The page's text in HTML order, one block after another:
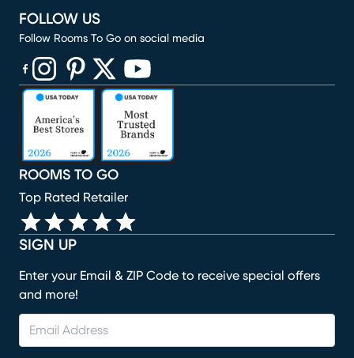
SIGN UP
Enter your Email & ZIP Code to receive special offers
and more!
ROOMS TO GO
Top Rated Retailer
FOLLOW US
Follow Rooms To Go on social media
(opens in new window)
(opens in new window)
(opens in new window)
(opens in new window)
(opens in new window)